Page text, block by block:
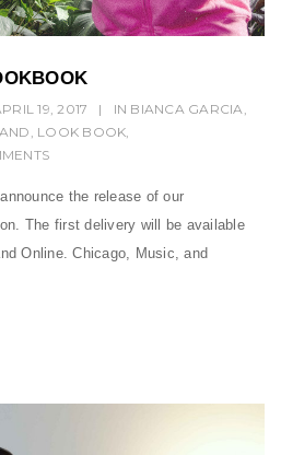
19, 2017 | IN BIANCA GARCIA
LOOK BOOK
the release of our
The first delivery will be available
Online. Chicago, Music, and